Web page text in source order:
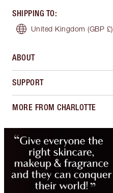
SHIPPING TO:
United Kingdom (GBP £)
ABOUT
SUPPORT
MORE FROM CHARLOTTE